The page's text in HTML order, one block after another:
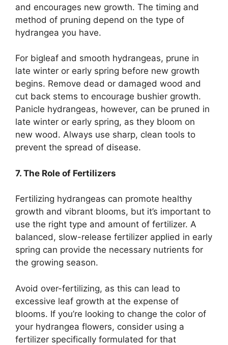
and encourages new growth. The timing and
method of pruning depend on the type of
hydrangea you have.
For bigleaf and smooth hydrangeas, prune in
late winter or early spring before new growth
begins. Remove dead or damaged wood and
cut back stems to encourage bushier growth.
Panicle hydrangeas, however, can be pruned in
late winter or early spring, as they bloom on
new wood. Always use sharp, clean tools to
prevent the spread of disease.
7. The Role of Fertilizers
Fertilizing hydrangeas can promote healthy
growth and vibrant blooms, but it’s important to
use the right type and amount of fertilizer. A
balanced, slow-release fertilizer applied in early
spring can provide the necessary nutrients for
the growing season.
Avoid over-fertilizing, as this can lead to
excessive leaf growth at the expense of
blooms. If you’re looking to change the color of
your hydrangea flowers, consider using a
fertilizer specifically formulated for that